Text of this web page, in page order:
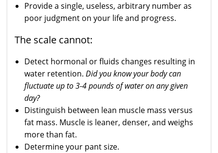
Provide a single, useless, arbitrary number as
poor judgment on your life and progress.
The scale cannot:
Detect hormonal or fluids changes resulting in
water retention. Did you know your body can
fluctuate up to 3-4 pounds of water on any given
day?
Distinguish between lean muscle mass versus
fat mass. Muscle is leaner, denser, and weighs
more than fat.
Determine your pant size.